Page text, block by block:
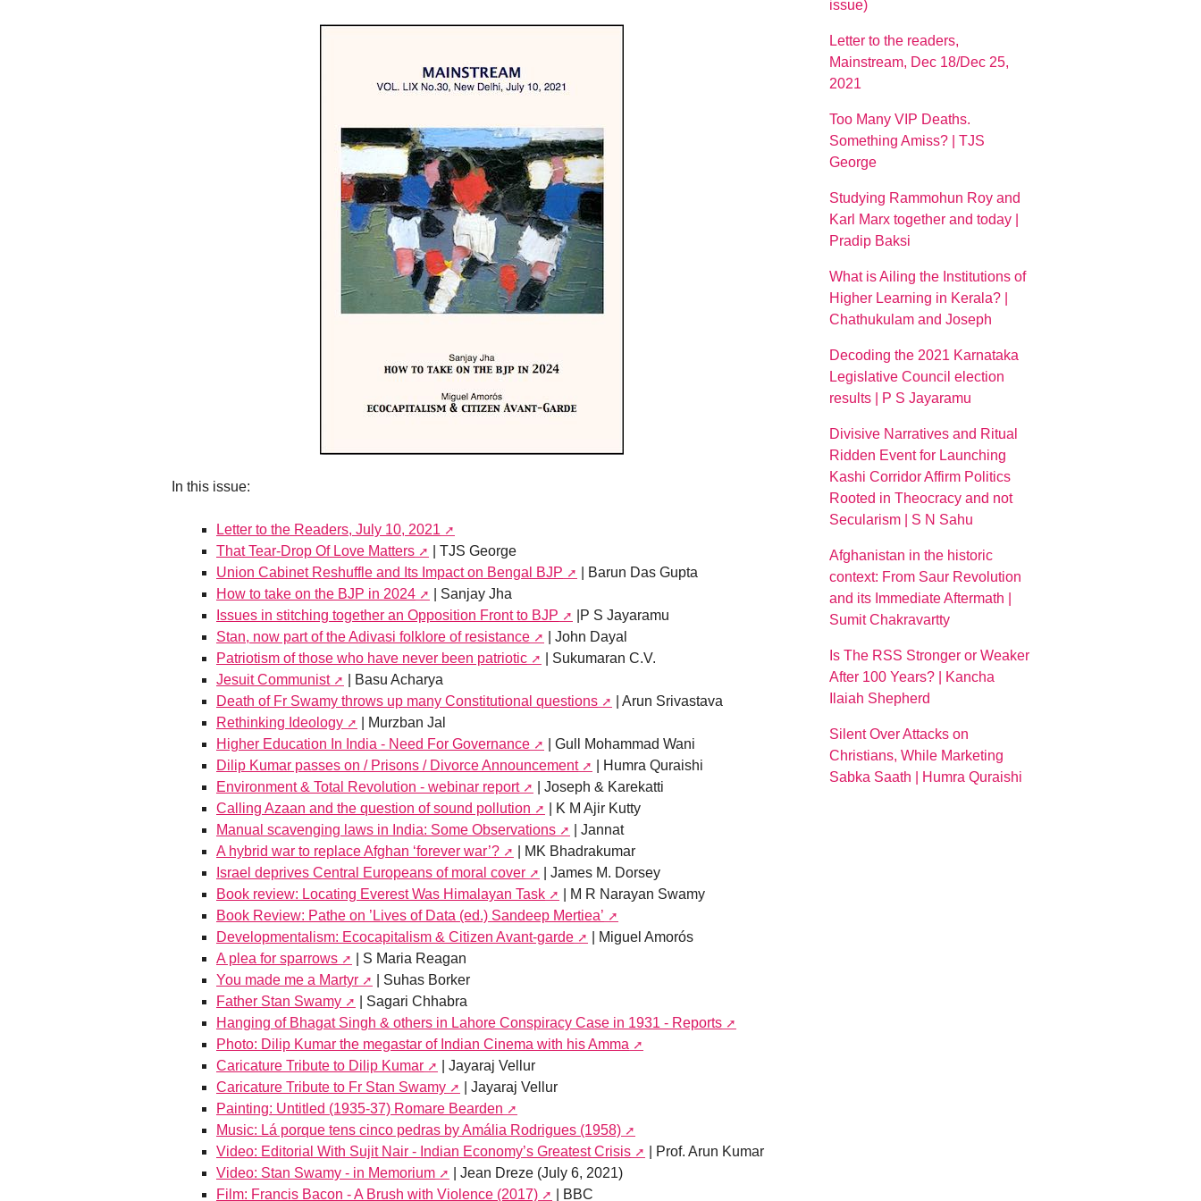
In this issue:
Letter to the Readers, July 10, 2021
That Tear-Drop Of Love Matters
| TJS George
Union Cabinet Reshuffle and Its Impact on Bengal BJP
| Barun Das Gupta
How to take on the BJP in 2024
| Sanjay Jha
Issues in stitching together an Opposition Front to BJP
|P S Jayaramu
Stan, now part of the Adivasi folklore of resistance
| John Dayal
Patriotism of those who have never been patriotic
| Sukumaran C.V.
Jesuit Communist
| Basu Acharya
Death of Fr Swamy throws up many Constitutional questions
| Arun Srivastava
Rethinking Ideology
| Murzban Jal
Higher Education In India - Need For Governance
| Gull Mohammad Wani
Dilip Kumar passes on / Prisons / Divorce Announcement
| Humra Quraishi
Environment & Total Revolution - webinar report
| Joseph & Karekatti
Calling Azaan and the question of sound pollution
| K M Ajir Kutty
Manual scavenging laws in India: Some Observations
| Jannat
A hybrid war to replace Afghan ‘forever war’?
| MK Bhadrakumar
Israel deprives Central Europeans of moral cover
| James M. Dorsey
Book review: Locating Everest Was Himalayan Task
| M R Narayan Swamy
Book Review: Pathe on ’Lives of Data (ed.) Sandeep Mertiea’
Developmentalism: Ecocapitalism & Citizen Avant-garde
| Miguel Amorós
A plea for sparrows
| S Maria Reagan
You made me a Martyr
| Suhas Borker
Father Stan Swamy
| Sagari Chhabra
Hanging of Bhagat Singh & others in Lahore Conspiracy Case in 1931 - Reports
Photo: Dilip Kumar the megastar of Indian Cinema with his Amma
Caricature Tribute to Dilip Kumar
| Jayaraj Vellur
Caricature Tribute to Fr Stan Swamy
| Jayaraj Vellur
Painting: Untitled (1935-37) Romare Bearden
Music: Lá porque tens cinco pedras by Amália Rodrigues (1958)
Video: Editorial With Sujit Nair - Indian Economy’s Greatest Crisis
| Prof. Arun Kumar
Video: Stan Swamy - in Memorium
| Jean Dreze (July 6, 2021)
Film: Francis Bacon - A Brush with Violence (2017)
| BBC
issue)
Letter to the readers,
Mainstream, Dec 18/Dec 25,
2021
Too Many VIP Deaths.
Something Amiss? | TJS
George
Studying Rammohun Roy and
Karl Marx together and today |
Pradip Baksi
What is Ailing the Institutions of
Higher Learning in Kerala? |
Chathukulam and Joseph
Decoding the 2021 Karnataka
Legislative Council election
results | P S Jayaramu
Divisive Narratives and Ritual
Ridden Event for Launching
Kashi Corridor Affirm Politics
Rooted in Theocracy and not
Secularism | S N Sahu
Afghanistan in the historic
context: From Saur Revolution
and its Immediate Aftermath |
Sumit Chakravartty
Is The RSS Stronger or Weaker
After 100 Years? | Kancha
Ilaiah Shepherd
Silent Over Attacks on
Christians, While Marketing
Sabka Saath | Humra Quraishi